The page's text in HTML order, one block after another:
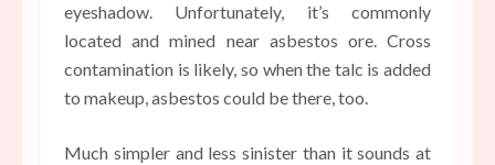
eyeshadow. Unfortunately, it’s commonly
located and mined near asbestos ore. Cross
contamination is likely, so when the talc is added
to makeup, asbestos could be there, too.
Much simpler and less sinister than it sounds at